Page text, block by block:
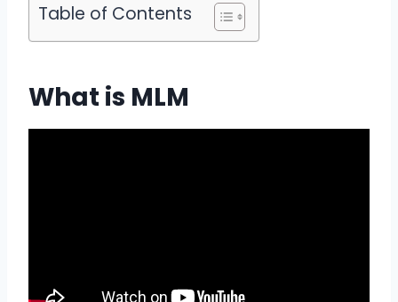
Table of Contents
What is MLM